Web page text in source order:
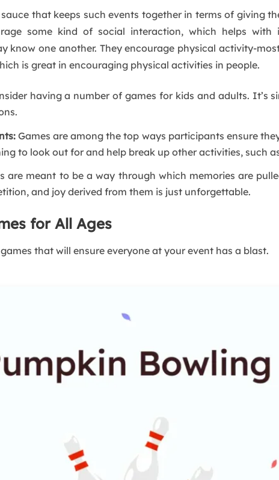
that keeps such events together in terms of giving
some kind of social interaction, which helps with
know one another. They encourage physical activity-
is great in encouraging physical activities in people.
having a number of games for kids and adults. It’s
Games are among the top ways participants ensure
to look out for and help break up other activities, such
are meant to be a way through which memories are
and joy derived from them is just unforgettable.
for All Ages
that will ensure everyone at your event has a blast.